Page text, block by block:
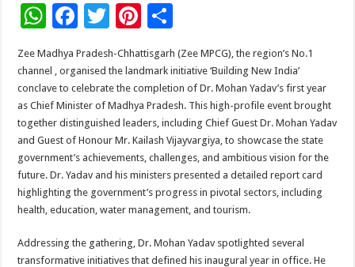
W
h
at
sA
p
p
F
ac
e
b
o
o
k
T
wi
tt
er
Pi
nt
er
es
t
ar
e
Zee Madhya Pradesh-Chhattisgarh (Zee MPCG), the region’s No.1
channel , organised the landmark initiative ‘Building New India’
conclave to celebrate the completion of Dr. Mohan Yadav’s first year
as Chief Minister of Madhya Pradesh. This high-profile event brought
together distinguished leaders, including Chief Guest Dr. Mohan Yadav
and Guest of Honour Mr. Kailash Vijayvargiya, to showcase the state
government’s achievements, challenges, and ambitious vision for the
future. Dr. Yadav and his ministers presented a detailed report card
highlighting the government’s progress in pivotal sectors, including
health, education, water management, and tourism.
Addressing the gathering, Dr. Mohan Yadav spotlighted several
transformative initiatives that defined his inaugural year in office. He